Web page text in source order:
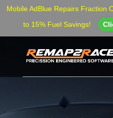
Mobile AdBlue Repairs Fraction
to 15% Fuel Savings!